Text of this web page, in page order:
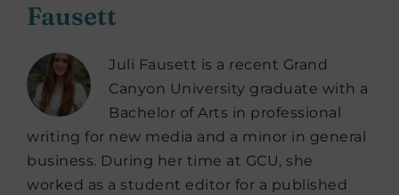
Fausett
Juli Fausett is a recent Grand
Canyon University graduate with a
Bachelor of Arts in professional
writing for new media and a minor in general
business. During her time at GCU, she
worked as a student editor for a published